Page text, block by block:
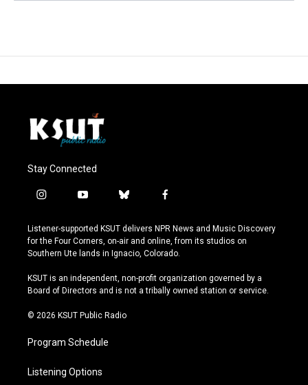
Stay Connected
i
s
t
a
r
a
y
u
t
u
e
b
u
e
s
y
f
c
e
b
o
k
Listener-supported KSUT delivers NPR News and Music Discovery
for the Four Corners, on-air and online, from its studios on
Southern Ute lands in Ignacio, Colorado.
KSUT is an independent, non-profit organization governed by a
Board of Directors and is not a tribally owned station or service.
© 2026 KSUT Public Radio
Program Schedule
Listening Options